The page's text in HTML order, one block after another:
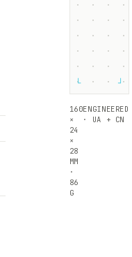
└ ┘
160
×
24
×
28
MM
·
86
G
ENGINEERED
· UA + CN